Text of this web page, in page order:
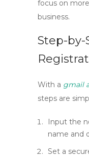
focus on
business.
Step-by-
With a gmail
steps are
Input the
name and
Set a